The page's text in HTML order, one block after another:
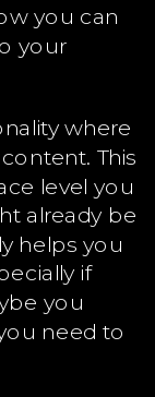
you can
your
where
This
level you
already be
helps you
if
you
need to